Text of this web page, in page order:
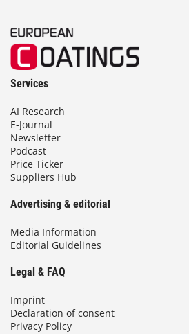
Services
AI Research
E-Journal
Newsletter
Podcast
Price Ticker
Suppliers Hub
Advertising & editorial
Media Information
Editorial Guidelines
Legal & FAQ
Imprint
Declaration of consent
Privacy Policy